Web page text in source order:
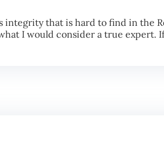
integrity that is hard to find in the
I would consider a true expert.